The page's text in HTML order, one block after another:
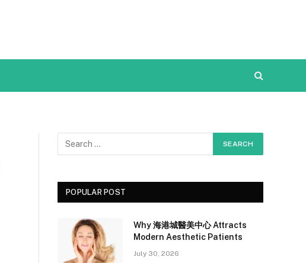
POPULAR POST
Why 海港城醫美中心 Attracts
Modern Aesthetic Patients
July 30, 2026